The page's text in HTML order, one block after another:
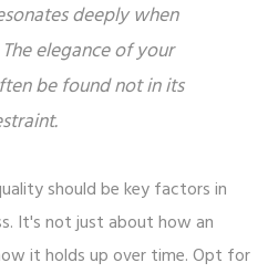
deeply when
elegance of your
be found not in its
should be key factors in
It's not just about how an
it holds up over time. Opt for